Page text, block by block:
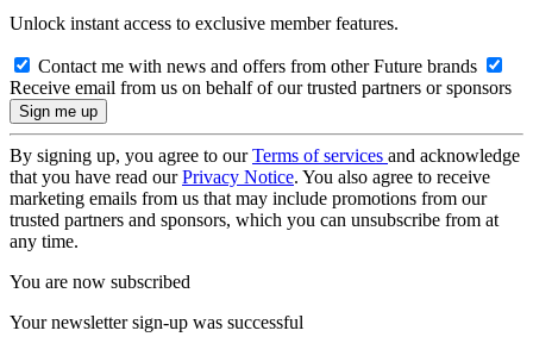
Unlock instant access to exclusive member features.
Contact me with news and offers from other Future brands
Receive email from us on behalf of our trusted partners or sponsors
By signing up, you agree to ourTerms of services and acknowledge
that you have read ourPrivacy Notice. You also agree to receive
marketing emails from us that may include promotions from our
trusted partners and sponsors, which you can unsubscribe from at
any time.
You are now subscribed
Your newsletter sign-up was successful